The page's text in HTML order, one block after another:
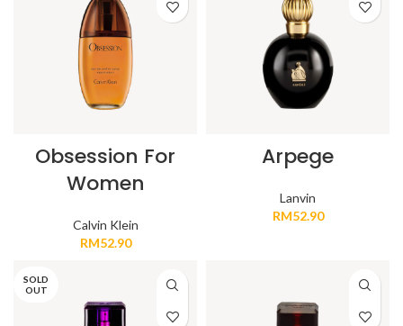
Obsession For
Women
Calvin Klein
RM52.90
Arpege
Lanvin
RM52.90
SOLD
OUT